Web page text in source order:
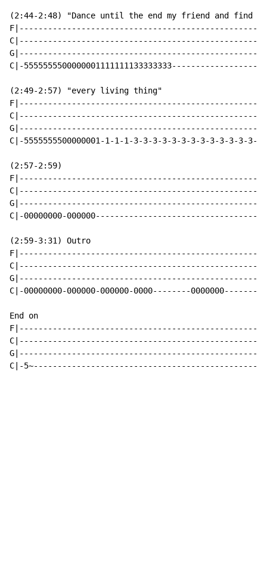
(2:44-2:48) "Dance until the end my friend and find
C|-
(2:49-2:57) "every living thing"
C|-5555555500000001-1-1-1-3-3-3-3-3-3-3-3-3-3-3-3-3-
(2:57-2:59)
C|-00000000-
(2:59-3:31) Outro
C|-00000000-000000-000000-0000--------
End on
C|-